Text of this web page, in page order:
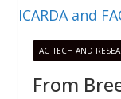
AG TECH AND
From